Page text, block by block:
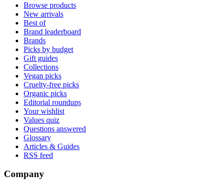
Browse products
New arrivals
Best of
Brand leaderboard
Brands
Picks by budget
Gift guides
Collections
Vegan picks
Cruelty-free picks
Organic picks
Editorial roundups
Your wishlist
Values quiz
Questions answered
Glossary
Articles & Guides
RSS feed
Company